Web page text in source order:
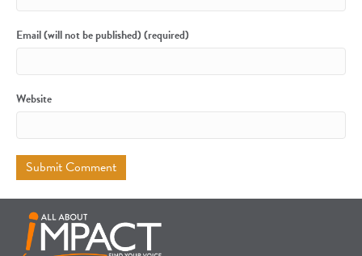
Email (will not be published) (required)
Website